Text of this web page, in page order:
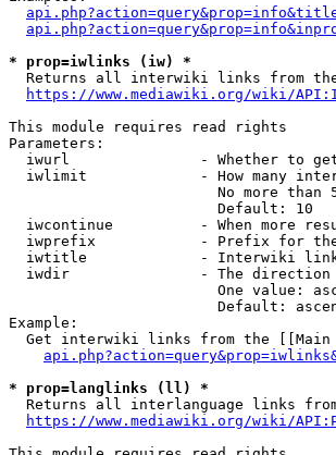
* prop=iwlinks (iw) *
Returns all interwiki links from
https://www.mediawiki.org/wiki/
This module requires read rights
Parameters:
iwurl               - Whether to
iwlimit             - How many
No more than
                        Default: 10
iwcontinue          - When more
iwprefix            - Prefix for
iwtitle             - Interwiki
iwdir               - The direction
One value:
Default:
Example:
Get interwiki links from the [[Main
* prop=langlinks (ll) *
Returns all interlanguage links
https://www.mediawiki.org/wiki/